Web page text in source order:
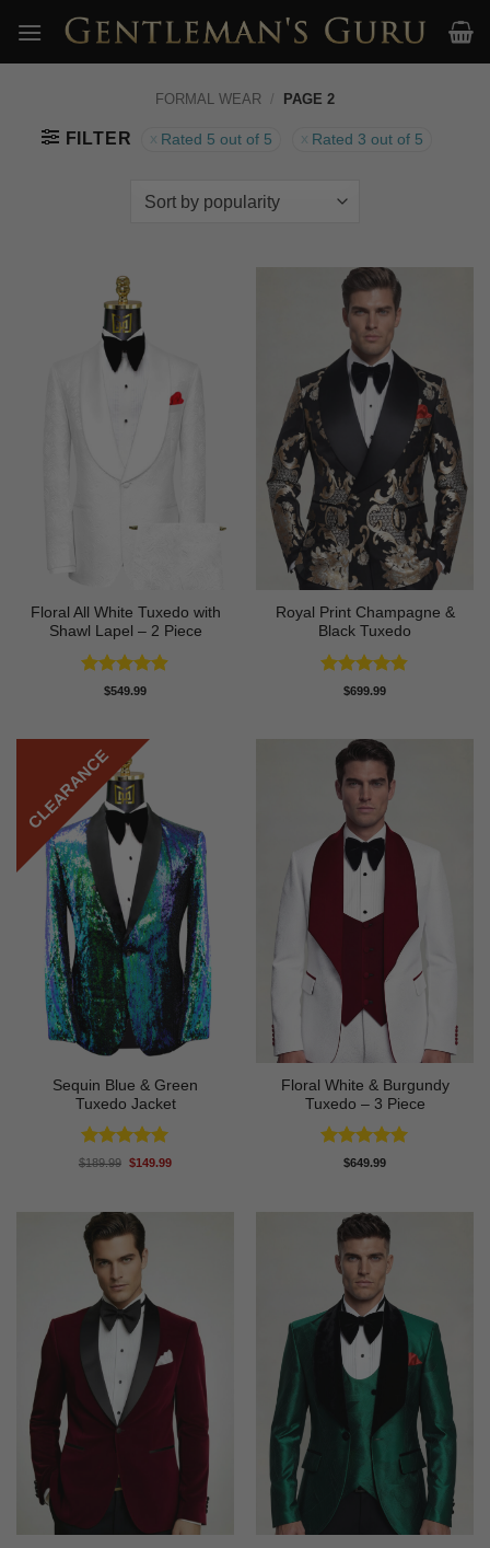
content
FORMAL WEAR / PAGE 2
FILTER Rated 5 out of 5 Rated 3 out of 5
Floral All White Tuxedo with
Shawl Lapel – 2 Piece
Rated4.88
$549.99
Royal Print Champagne &
Black Tuxedo
Rated4.83
$699.99
CLEARANCE
Sequin Blue & Green
Tuxedo Jacket
Rated5
$189.99 Original
$149.99Current
Floral White & Burgundy
Tuxedo – 3 Piece
Rated5
$649.99